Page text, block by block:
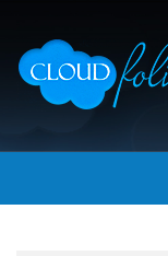
Created For
Pricing & Membership
Join the Community